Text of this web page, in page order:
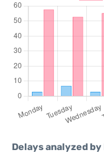
Delays analyzed by